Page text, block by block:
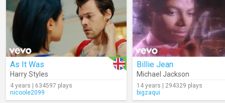
As It Was
Harry Styles
4 years | 634597 plays
nicoole2099
Billie Jean
Michael Jackson
14 years | 294329 plays
bigzaqui